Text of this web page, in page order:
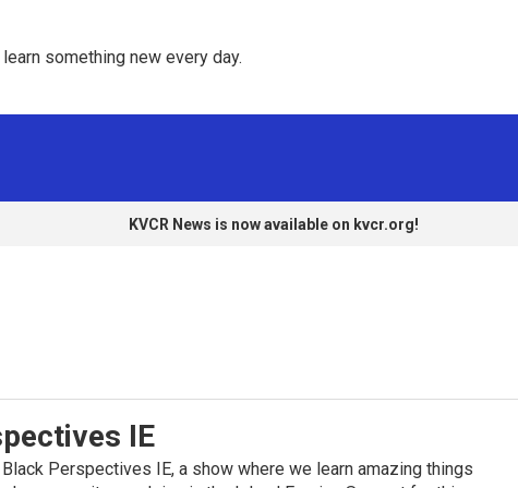
something new every day.
KVCR News is now available on kvcr.org!
IE
Perspectives IE, a show where we learn amazing things